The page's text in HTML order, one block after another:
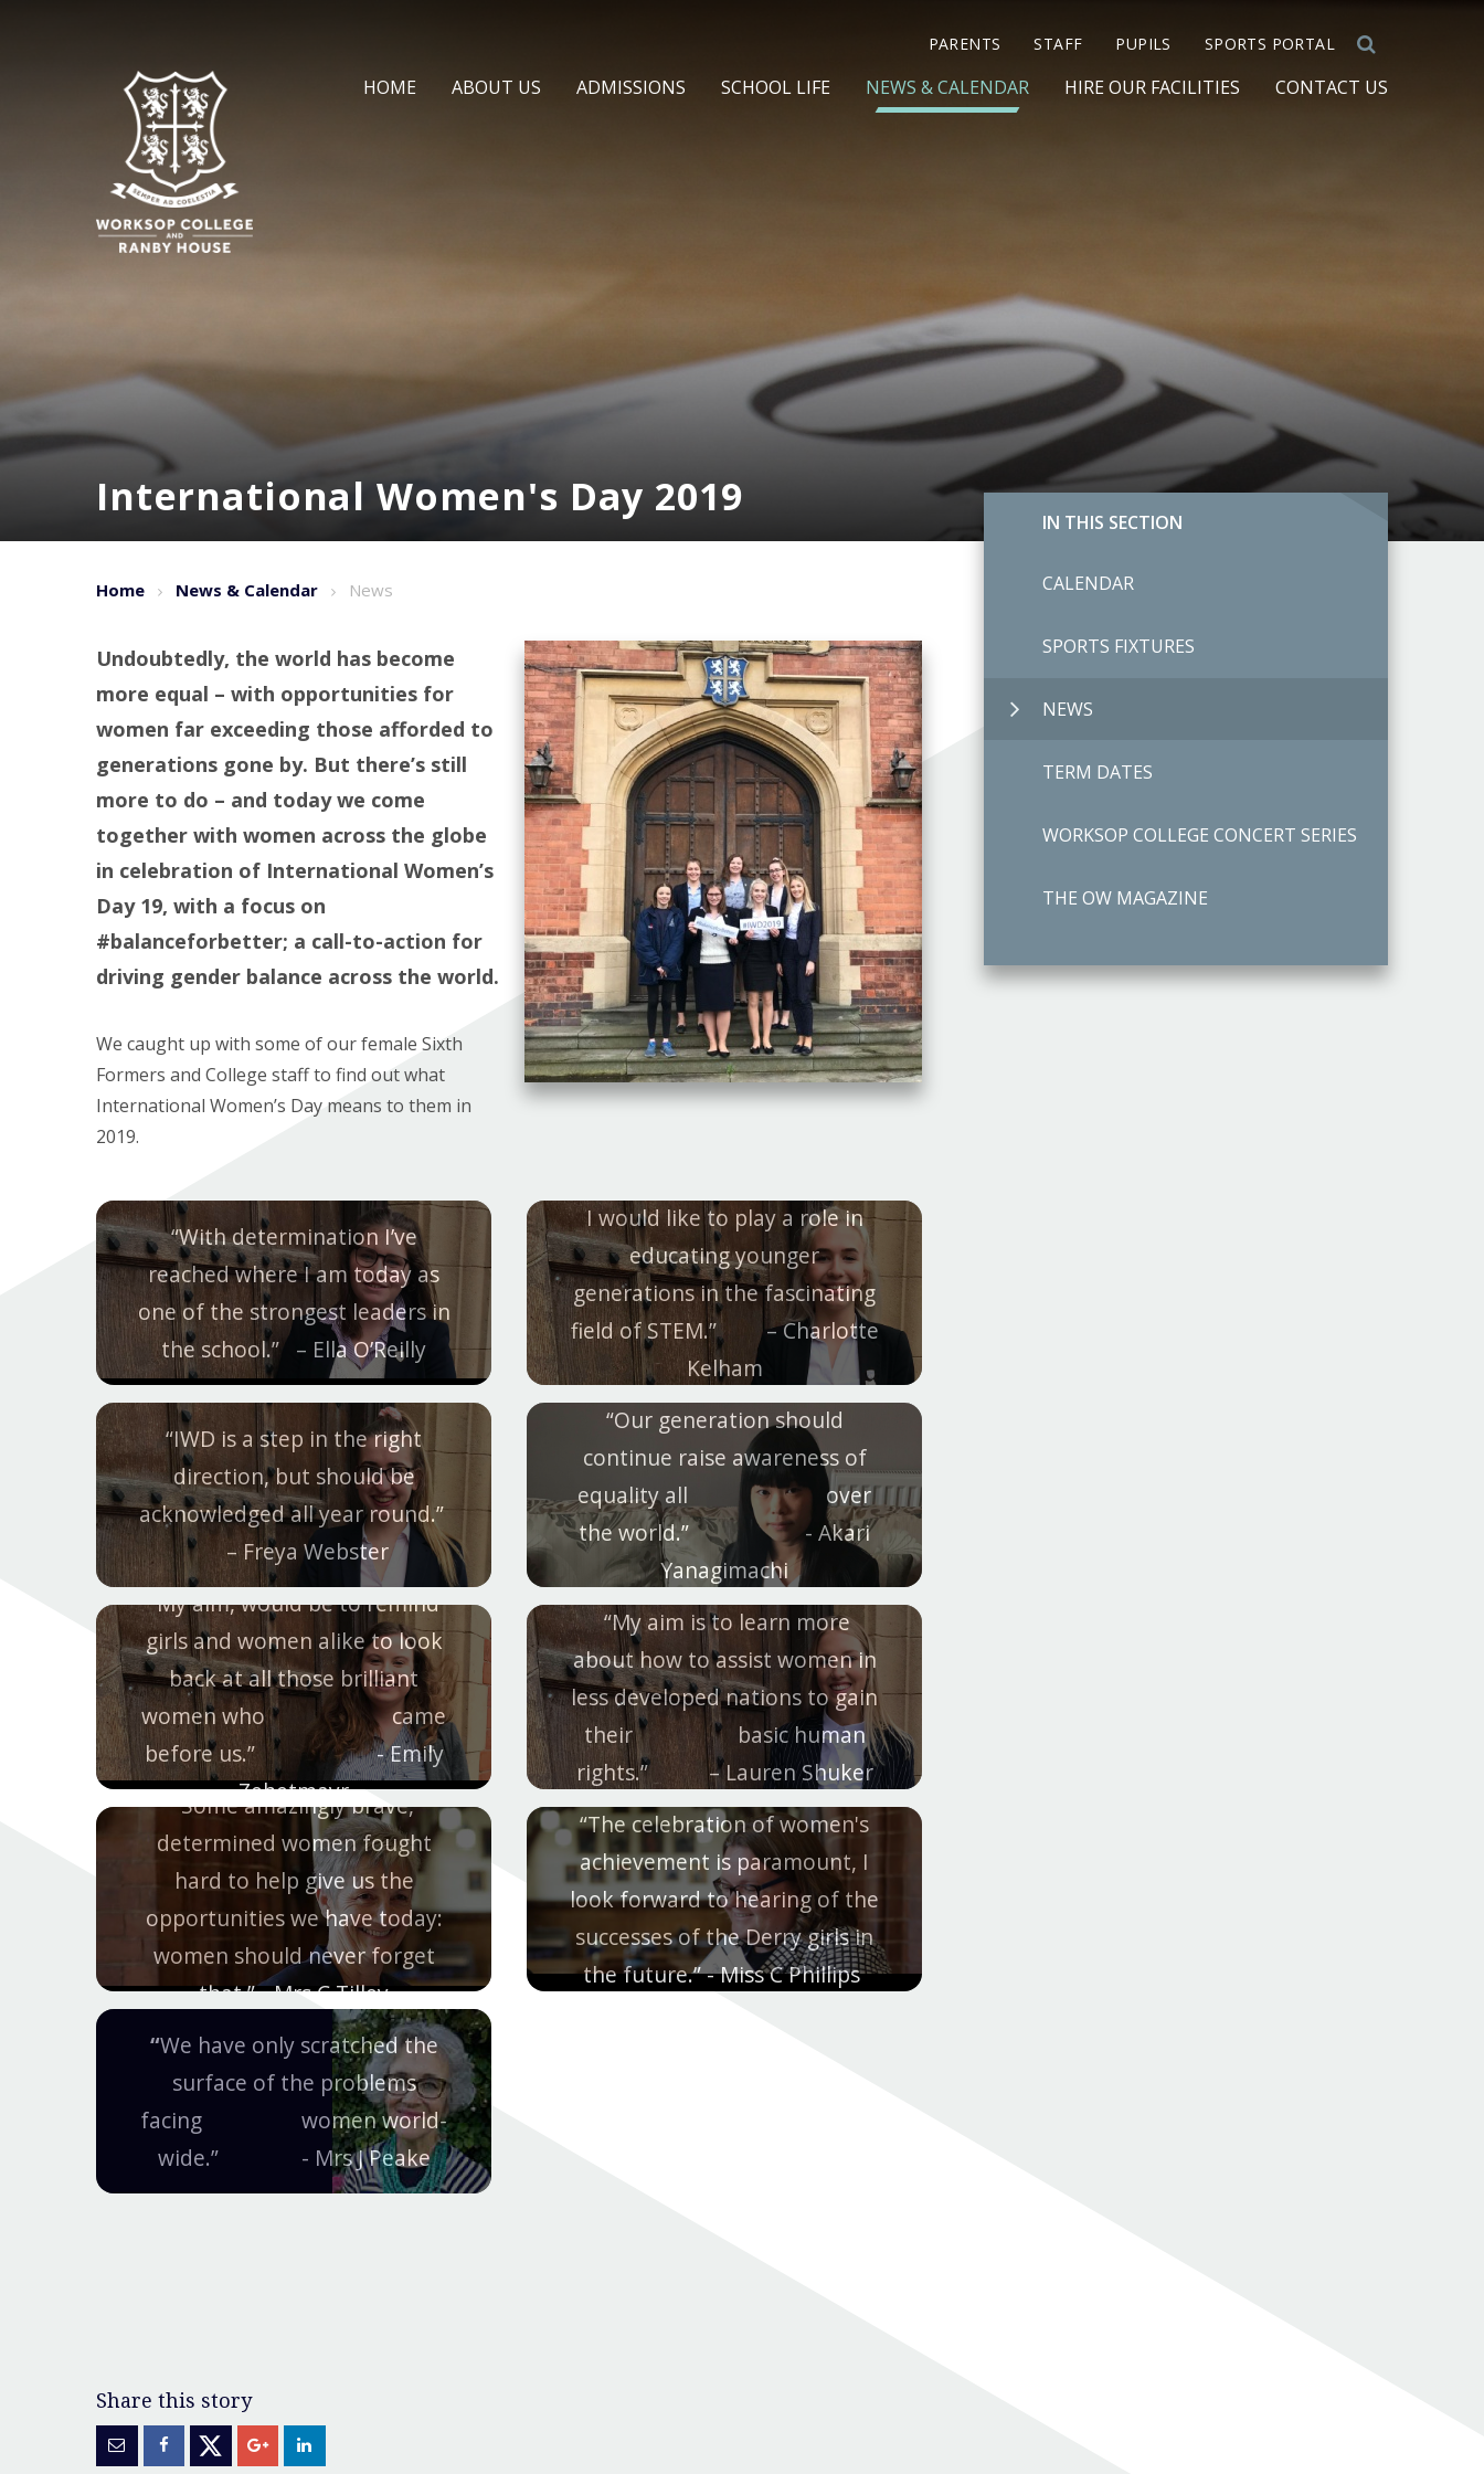
HOME ABOUT US ADMISSIONS SCHOOL LIFE NEWS & CALENDAR HIRE OUR FACILITIES CONTACT US
PARENTS STAFF PUPILS SPORTS PORTAL
International Women's Day 2019
IN THIS SECTION
CALENDAR
SPORTS FIXTURES
NEWS
TERM DATES
WORKSOP COLLEGE CONCERT SERIES
THE OW MAGAZINE
Home News & Calendar News
Undoubtedly, the world has become
more equal – with opportunities for
women far exceeding those afforded to
generations gone by. But there’s still
more to do – and today we come
together with women across the globe
in celebration of International Women’s
Day 19, with a focus on
#balanceforbetter; a call-to-action for
driving gender balance across the world.
We caught up with some of our female Sixth
Formers and College staff to find out what
International Women’s Day means to them in
2019.
“With determination I’ve
reached where I am today as
one of the strongest leaders in
the school.” – Ella O’Reilly
“IWD is a step in the right
direction, but should be
acknowledged all year round.”
– Freya Webster
“My aim, would be to remind
girls and women alike to look
back at all those brilliant
women who came
before us.” - Emily
Zehetmayr
“Some amazingly brave,
determined women fought
hard to help give us the
opportunities we have today:
women should never forget
that.” - Mrs C Tilley
“We have only scratched the
surface of the problems
facing women world-
wide.” - Mrs J Peake
I would like to play a role in
educating younger
generations in the fascinating
field of STEM.” – Charlotte
Kelham
“Our generation should
continue raise awareness of
equality all over
the world.” - Akari
Yanagimachi
“My aim is to learn more
about how to assist women in
less developed nations to gain
their basic human
rights.” – Lauren Shuker
“The celebration of women's
achievement is paramount, I
look forward to hearing of the
successes of the Derry girls in
the future.” - Miss C Phillips